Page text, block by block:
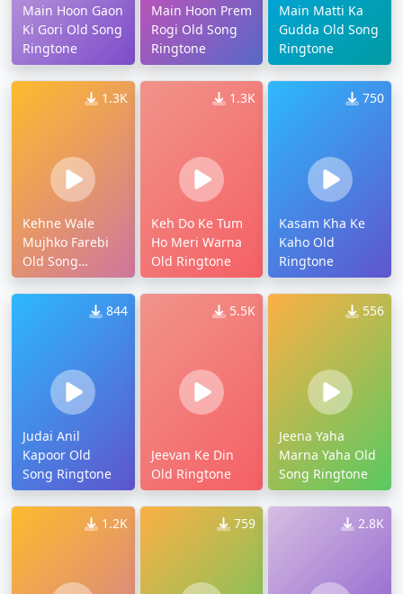
Main Hoon Gaon
Ki Gori Old Song
Ringtone
Main Hoon Prem
Rogi Old Song
Ringtone
Main Matti Ka
Gudda Old Song
Ringtone
1.3K
Kehne Wale
Mujhko Farebi
Old Song
Ringtone
1.3K
Keh Do Ke Tum
Ho Meri Warna
Old Ringtone
750
Kasam Kha Ke
Kaho Old
Ringtone
844
Judai Anil
Kapoor Old
Song Ringtone
5.5K
Jeevan Ke Din
Old Ringtone
556
Jeena Yaha
Marna Yaha Old
Song Ringtone
1.2K 759 2.8K